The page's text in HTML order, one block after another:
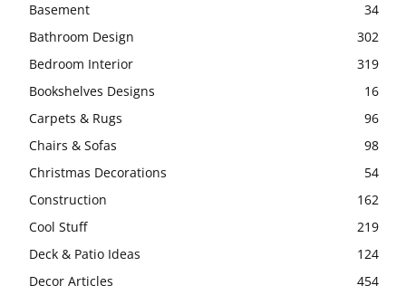
Basement
34
Bathroom Design
302
Bedroom Interior
319
Bookshelves Designs
16
Carpets & Rugs
96
Chairs & Sofas
98
Christmas Decorations
54
Construction
162
Cool Stuff
219
Deck & Patio Ideas
124
Decor Articles
454